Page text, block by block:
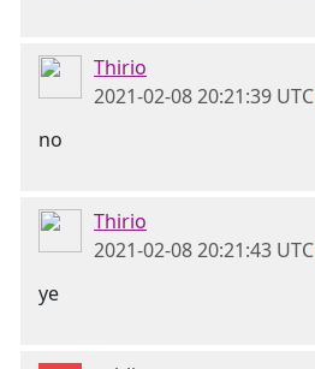
Thirio
2021-02-08 20:21:39 UTC
no
Thirio
2021-02-08 20:21:43 UTC
ye